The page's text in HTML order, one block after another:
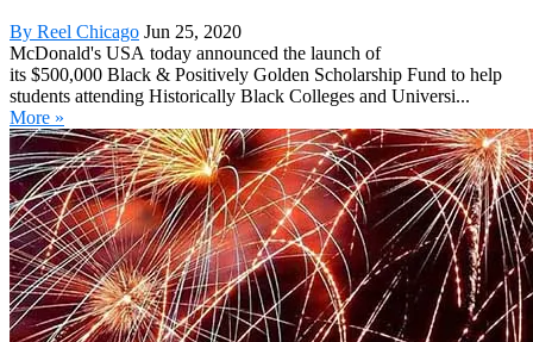
By Reel Chicago Jun 25, 2020
McDonald's USA today announced the launch of
its $500,000 Black & Positively Golden Scholarship Fund to help
students attending Historically Black Colleges and Universi...
More »